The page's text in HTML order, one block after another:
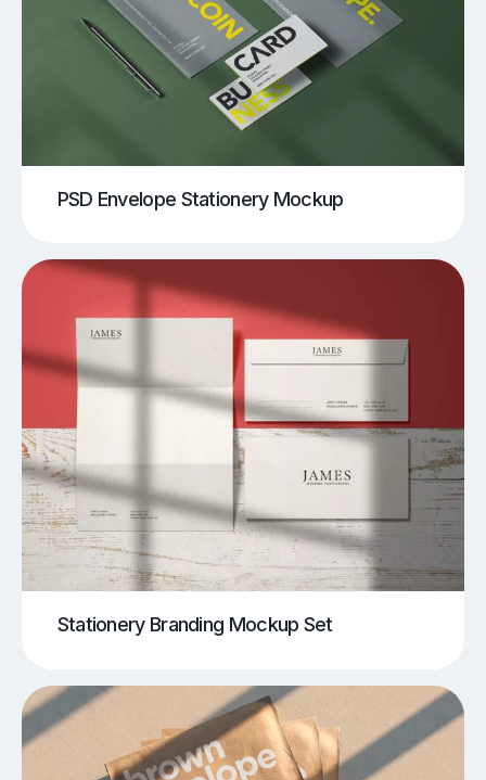
PSD Envelope Stationery Mockup
Stationery Branding Mockup Set